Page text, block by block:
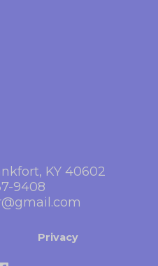
KY 40602
9408
Privacy